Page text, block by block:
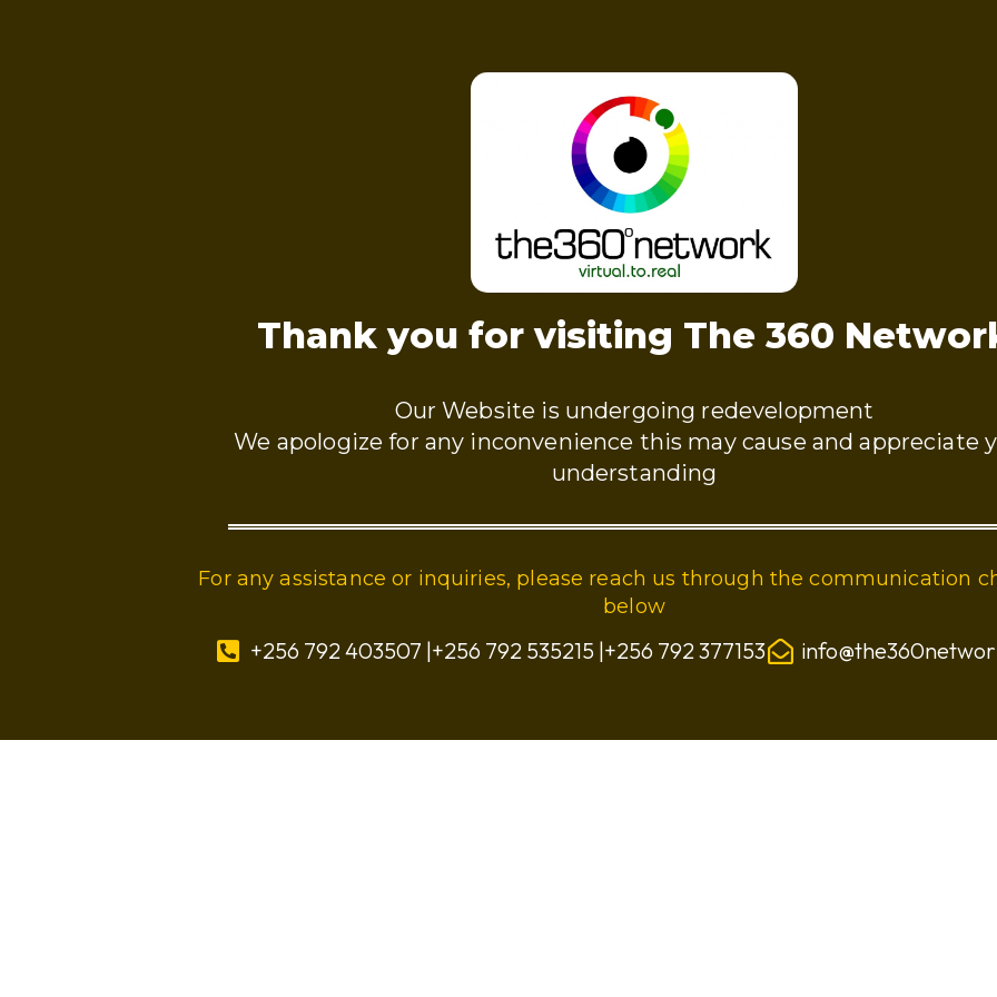
Thank you for visiting The 360
Our Website is undergoing redevelopment
We apologize for any inconvenience this may cause and appreciate
understanding
For any assistance or inquiries, please reach us through the communication
below
+256 792 403507 |+256 792 535215 |+256 792 377153